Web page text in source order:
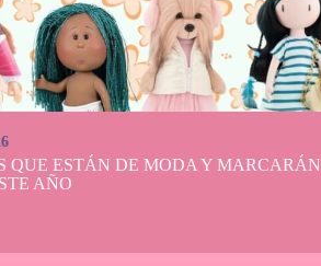
QUE ESTÁN DE MODA Y MARCARÁN
AÑO